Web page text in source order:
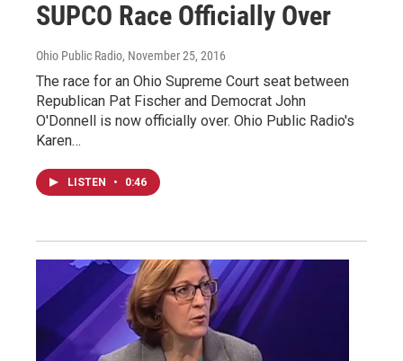
SUPCO Race Officially Over
Ohio Public Radio, November 25, 2016
The race for an Ohio Supreme Court seat between
Republican Pat Fischer and Democrat John
O'Donnell is now officially over. Ohio Public Radio's
Karen…
LISTEN • 0:46